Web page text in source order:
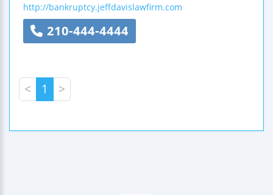
http://bankruptcy.jeffdavislawfirm.com
210-444-4444
< 1 >